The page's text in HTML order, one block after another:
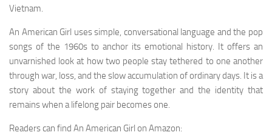
Vietnam.
An American Girl uses simple, conversational language and the pop
songs of the 1960s to anchor its emotional history. It offers an
unvarnished look at how two people stay tethered to one another
through war, loss, and the slow accumulation of ordinary days. It is a
story about the work of staying together and the identity that
remains when a lifelong pair becomes one.
Readers can find An American Girl on Amazon: